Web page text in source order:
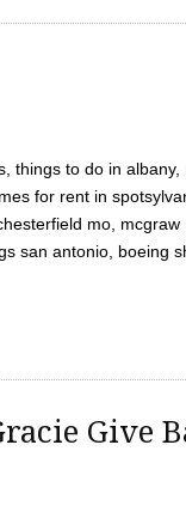
things to do in
for rent in
mo,
san antonio, boeing
Give